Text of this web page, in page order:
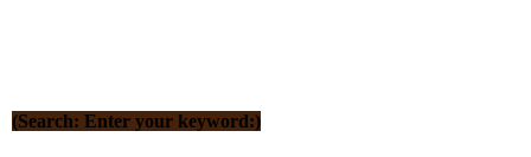
(Search: Enter your keyword:)